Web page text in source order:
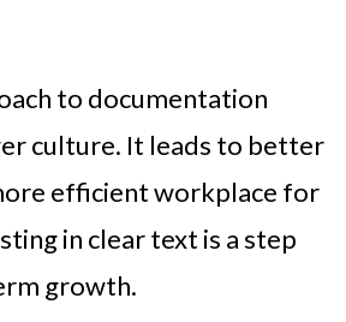
to documentation
culture. It leads to better
efficient workplace for
in clear text is a step
growth.